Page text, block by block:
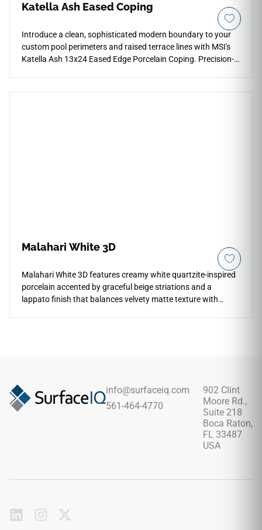
Katella Ash Eased Coping
Introduce a clean, sophisticated modern boundary to your
custom pool perimeters and raised terrace lines with MSI's
Katella Ash 13x24 Eased Edge Porcelain Coping. Precision-
Malahari White 3D
Malahari White 3D features creamy white quartzite-inspired
porcelain accented by graceful beige striations and a
lappato finish that balances velvety matte texture with
textures, and serene modern interiors.
info@surfaceiq.com
561-464-4770
902 Clint
Moore Rd.,
Suite 218
Boca Raton,
FL 33487
USA
Subscribe
to